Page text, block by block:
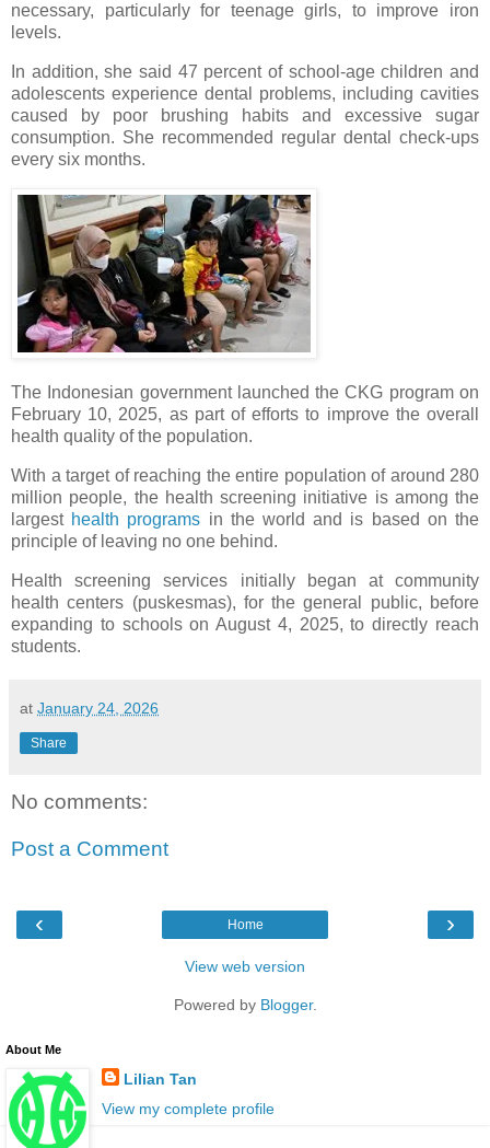
necessary, particularly for teenage girls, to improve iron
levels.
In addition, she said 47 percent of school-age children and
adolescents experience dental problems, including cavities
caused by poor brushing habits and excessive sugar
consumption. She recommended regular dental check-ups
every six months.
The Indonesian government launched the CKG program on
February 10, 2025, as part of efforts to improve the overall
health quality of the population.
With a target of reaching the entire population of around 280
million people, the health screening initiative is among the
largesthealth programs in the world and is based on the
principle of leaving no one behind.
Health screening services initially began at community
health centers (puskesmas), for the general public, before
expanding to schools on August 4, 2025, to directly reach
students.
at January 24, 2026
Share
No comments:
Post a Comment
‹ ›
Home
View web version
Powered by Blogger.
About Me
Lilian Tan
View my complete profile